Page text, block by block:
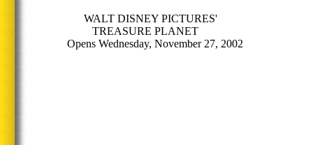
WALT DISNEY PICTURES'
TREASURE PLANET
Opens Wednesday, November 27, 2002